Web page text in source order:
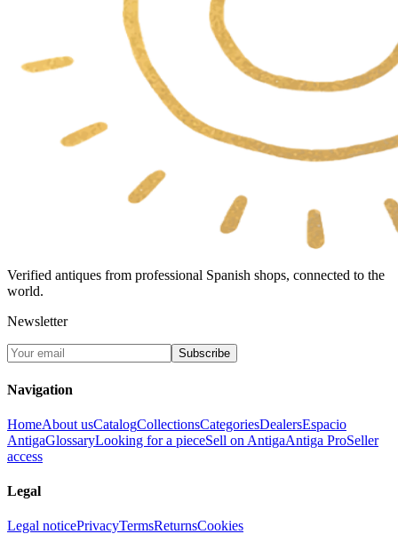
Verified antiques from professional Spanish shops, connected to the
world.
Newsletter
Subscribe
Navigation
HomeAbout usCatalogCollectionsCategoriesDealersEspacio
AntigaGlossaryLooking for a pieceSell on AntigaAntiga ProSeller
access
Legal
Legal noticePrivacyTermsReturnsCookies